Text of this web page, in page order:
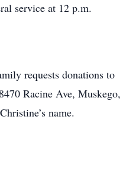
service at 12 p.m.
requests donations to
Racine Ave, Muskego,
name.